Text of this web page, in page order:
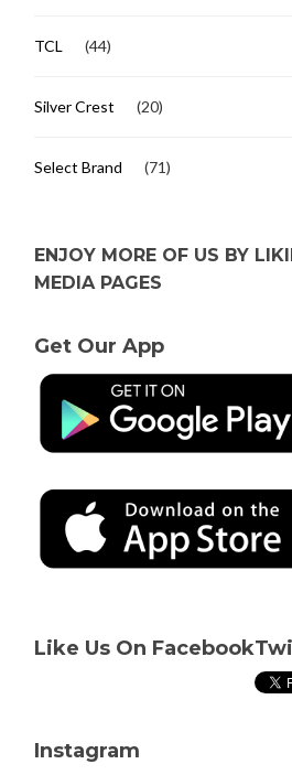
TCL (44)
Silver Crest (20)
Select Brand (71)
ENJOY MORE OF US BY
MEDIA PAGES
Get Our App
Like Us On Facebook
Instagram